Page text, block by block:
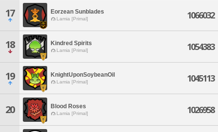
17 Eorzean Sunblades
Lamia [Primal] 1066032
18 Kindred Spirits
Lamia [Primal] 1054383
19 KnightUponSoybeanOil
Lamia [Primal] 1045113
20 Blood Roses
Lamia [Primal] 1026958